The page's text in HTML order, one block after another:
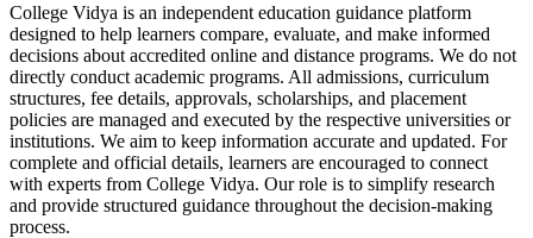
College Vidya is an independent education guidance platform
designed to help learners compare, evaluate, and make informed
decisions about accredited online and distance programs. We do not
directly conduct academic programs. All admissions, curriculum
structures, fee details, approvals, scholarships, and placement
policies are managed and executed by the respective universities or
institutions. We aim to keep information accurate and updated. For
complete and official details, learners are encouraged to connect
with experts from College Vidya. Our role is to simplify research
and provide structured guidance throughout the decision-making
process.